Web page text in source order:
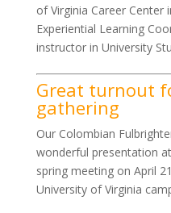
of Virginia Career Center
Experiential Learning
instructor in University
Great turnout
gathering
Our Colombian
wonderful presentation
spring meeting on April
University of Virginia